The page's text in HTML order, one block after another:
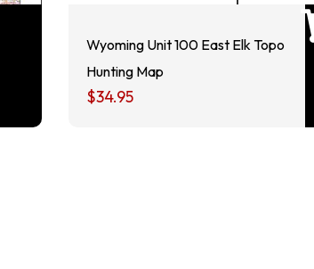
Wyoming Unit 100 East Elk Topo
Hunting Map
$34.95